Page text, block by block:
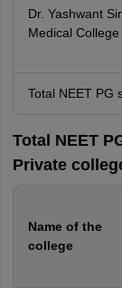
Dr. Yashwant
Medical
Total NEET PG
Total NEET
Private
Name of the
college